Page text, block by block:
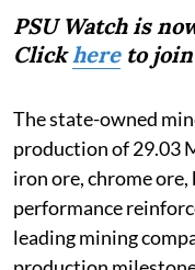
PSU Watch is
Clickhereto join
The state-owned
production of 29.03
iron ore, chrome
performance
leading mining